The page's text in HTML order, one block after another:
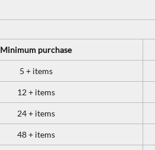
Minimum purchase
5 + items
12 + items
24 + items
48 + items